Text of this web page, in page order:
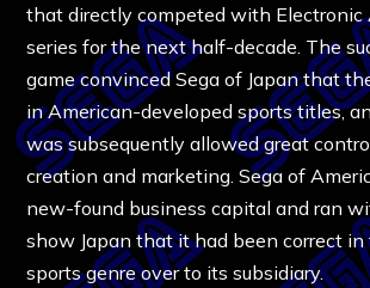
that directly competed with Electronic
series for the next half-decade. The
game convinced Sega of Japan that
in American-developed sports titles,
was subsequently allowed great
creation and marketing. Sega of
new-found business capital and ran
show Japan that it had been correct
sports genre over to its subsidiary.